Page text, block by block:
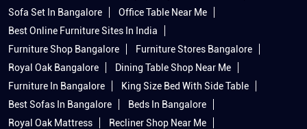
Sofa Set In Bangalore
Office Table Near Me
Best Online Furniture Sites In India
Furniture Shop Bangalore
Furniture Stores Bangalore
Royal Oak Bangalore
Dining Table Shop Near Me
Furniture In Bangalore
King Size Bed With Side Table
Best Sofas In Bangalore
Beds In Bangalore
Royal Oak Mattress
Recliner Shop Near Me